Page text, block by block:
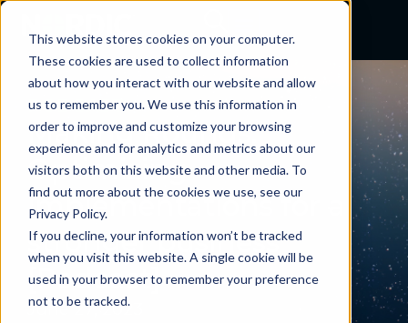
This website stores cookies on your computer.
These cookies are used to collect information
about how you interact with our website and allow
us to remember you. We use this information in
order to improve and customize your browsing
experience and for analytics and metrics about our
visitors both on this website and other media. To
find out more about the cookies we use, see our
Privacy Policy.
If you decline, your information won’t be tracked
when you visit this website. A single cookie will be
used in your browser to remember your preference
not to be tracked.
PODCAST
Making Rounds:
Optimizing
implementations for a
stronger business
[Podcast]
June 27, 2023